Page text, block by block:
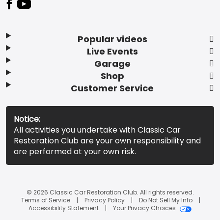
Popular videos
Live Events
Garage
Shop
Customer Service
Notice:
All activities you undertake with Classic Car
Restoration Club are your own responsibility and
are performed at your own risk.
© 2026 Classic Car Restoration Club. All rights reserved.
Terms of Service
Privacy Policy
Do Not Sell My Info
Accessibility Statement
Your Privacy Choices